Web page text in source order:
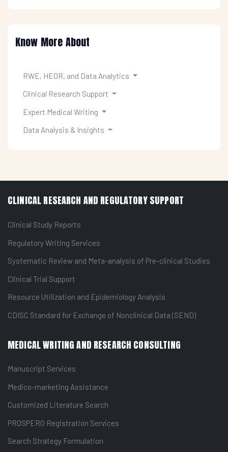
Know More About
RWE, HEOR, and Data Analytics
Clinical Research Support
Expert Medical Writing
Data Analysis & Insights
CLINICAL RESEARCH AND REGULATORY SUPPORT
Clinical Study Reports
Regulatory Writing Services
Systematic Review and Meta-analysis of Pre-clinical Studies
Clinical Trial Support
Resource Utilization and Epidemiology Analysis
CDISC Standard for Exchange of Nonclinical Data (SEND)
MEDICAL WRITING AND RESEARCH CONSULTING
Manuscript Services
Medico-marketing Assistance
Customized Literature Search
PROSPERO Registration Services
Search Strategy Formulation